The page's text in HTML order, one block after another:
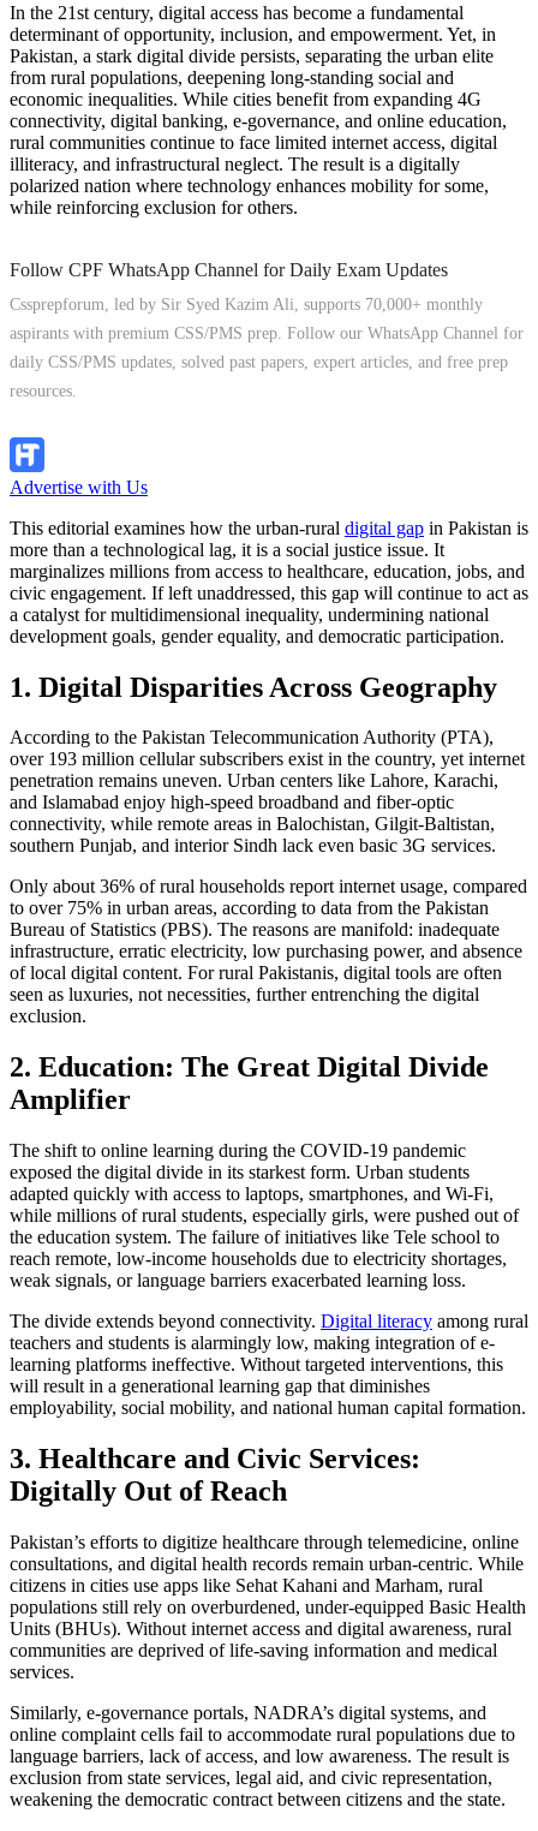
In the 21st century, digital access has become a fundamental
determinant of opportunity, inclusion, and empowerment. Yet, in
Pakistan, a stark digital divide persists, separating the urban elite
from rural populations, deepening long-standing social and
economic inequalities. While cities benefit from expanding 4G
connectivity, digital banking, e-governance, and online education,
rural communities continue to face limited internet access, digital
illiteracy, and infrastructural neglect. The result is a digitally
polarized nation where technology enhances mobility for some,
while reinforcing exclusion for others.
Follow CPF WhatsApp Channel for Daily Exam Updates
Cssprepforum, led by Sir Syed Kazim Ali, supports 70,000+ monthly
aspirants with premium CSS/PMS prep. Follow our WhatsApp Channel for
daily CSS/PMS updates, solved past papers, expert articles, and free prep
resources.
Advertise with Us
This editorial examines how the urban-rural digital gap in Pakistan is
more than a technological lag, it is a social justice issue. It
marginalizes millions from access to healthcare, education, jobs, and
civic engagement. If left unaddressed, this gap will continue to act as
a catalyst for multidimensional inequality, undermining national
development goals, gender equality, and democratic participation.
1. Digital Disparities Across Geography
According to the Pakistan Telecommunication Authority (PTA),
over 193 million cellular subscribers exist in the country, yet internet
penetration remains uneven. Urban centers like Lahore, Karachi,
and Islamabad enjoy high-speed broadband and fiber-optic
connectivity, while remote areas in Balochistan, Gilgit-Baltistan,
southern Punjab, and interior Sindh lack even basic 3G services.
Only about 36% of rural households report internet usage, compared
to over 75% in urban areas, according to data from the Pakistan
Bureau of Statistics (PBS). The reasons are manifold: inadequate
infrastructure, erratic electricity, low purchasing power, and absence
of local digital content. For rural Pakistanis, digital tools are often
seen as luxuries, not necessities, further entrenching the digital
exclusion.
2. Education: The Great Digital Divide
Amplifier
The shift to online learning during the COVID-19 pandemic
exposed the digital divide in its starkest form. Urban students
adapted quickly with access to laptops, smartphones, and Wi-Fi,
while millions of rural students, especially girls, were pushed out of
the education system. The failure of initiatives like Tele school to
reach remote, low-income households due to electricity shortages,
weak signals, or language barriers exacerbated learning loss.
The divide extends beyond connectivity. Digital literacy among rural
teachers and students is alarmingly low, making integration of e-
learning platforms ineffective. Without targeted interventions, this
will result in a generational learning gap that diminishes
employability, social mobility, and national human capital formation.
3. Healthcare and Civic Services:
Digitally Out of Reach
Pakistan’s efforts to digitize healthcare through telemedicine, online
consultations, and digital health records remain urban-centric. While
citizens in cities use apps like Sehat Kahani and Marham, rural
populations still rely on overburdened, under-equipped Basic Health
Units (BHUs). Without internet access and digital awareness, rural
communities are deprived of life-saving information and medical
services.
Similarly, e-governance portals, NADRA’s digital systems, and
online complaint cells fail to accommodate rural populations due to
language barriers, lack of access, and low awareness. The result is
exclusion from state services, legal aid, and civic representation,
weakening the democratic contract between citizens and the state.